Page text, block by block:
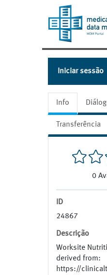
Iniciar sessão
Info
Transferência
0
ID
24867
Descrição
Worksite
derived from:
https://